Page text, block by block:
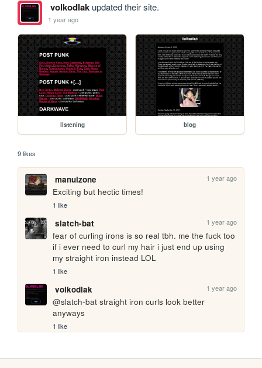
volkodlakupdated their site.
1 year ago
listening blog
9 likes
manulzone 1 year ago
Exciting but hectic times!
1 like
slatch-bat 1 year ago
fear of curling irons is so real tbh. me the fuck too
if i ever need to curl my hair i just end up using
my straight iron instead LOL
1 like
volkodlak 1 year ago
@slatch-bat straight iron curls look better
anyways
1 like